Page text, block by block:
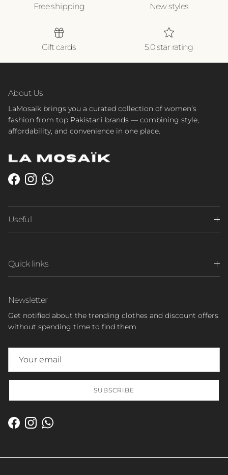
Free shipping New styles
Gift cards 5.0 star rating
About Us
LaMosaik brings you a curated collection of women’s
fashion from top Pakistani brands — combining style,
affordability, and convenience in one place.
Facebook
InstagramWhatsApp
Useful
Quick links
Newsletter
Get notified about the trending clothes and discount offers
without spending time to find them
SUBSCRIBE
Facebook
InstagramWhatsApp